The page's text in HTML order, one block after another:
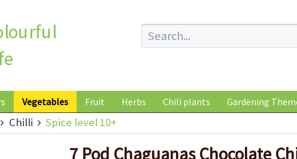
Vegetables Fruit Herbs Chili plants Gardening
Chilli Spice level 10+
7 Pod Chaguanas Chocolate